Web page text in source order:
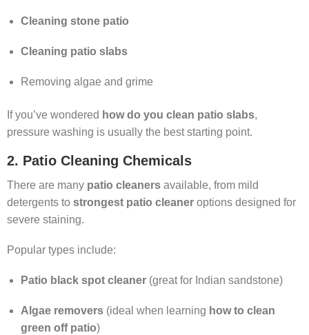
Cleaning stone patio
Cleaning patio slabs
Removing algae and grime
If you’ve wondered how do you clean patio slabs,
pressure washing is usually the best starting point.
2. Patio Cleaning Chemicals
There are many patio cleaners available, from mild
detergents to strongest patio cleaner options designed for
severe staining.
Popular types include:
Patio black spot cleaner (great for Indian sandstone)
Algae removers (ideal when learning how to clean
green off patio)